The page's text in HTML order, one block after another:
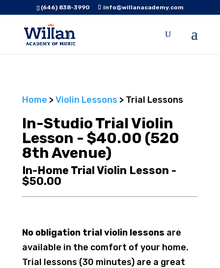
(646) 838-3990 info@willanacademy.com
Home >Violin Lessons > Trial Lessons
In-Studio Trial Violin
Lesson - $40.00 (520
8th Avenue)
In-Home Trial Violin Lesson -
$50.00
No obligation trial violin lessons are
available in the comfort of your home.
Trial lessons (30 minutes) are a great